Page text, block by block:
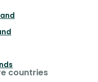
countries